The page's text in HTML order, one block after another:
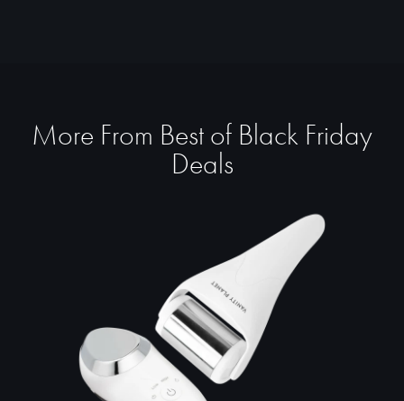
More From Best of Black Friday
Deals